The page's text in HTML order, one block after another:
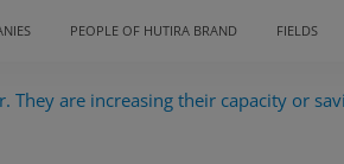
PEOPLE OF HUTIRA BRAND FIELDS
are increasing their capacity or